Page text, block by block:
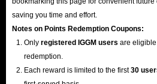
saving you time and effort.
Notes on Points Redemption Coupons:
Only registered IGGM users are
redemption.
Each reward is limited to the first30